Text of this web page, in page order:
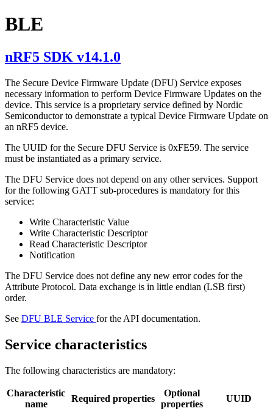
BLE
nRF5 SDK v14.1.0
The Secure Device Firmware Update (DFU) Service exposes
necessary information to perform Device Firmware Updates on the
device. This service is a proprietary service defined by Nordic
Semiconductor to demonstrate a typical Device Firmware Update on
an nRF5 device.
The UUID for the Secure DFU Service is 0xFE59. The service
must be instantiated as a primary service.
The DFU Service does not depend on any other services. Support
for the following GATT sub-procedures is mandatory for this
service:
Write Characteristic Value
Write Characteristic Descriptor
Read Characteristic Descriptor
Notification
The DFU Service does not define any new error codes for the
Attribute Protocol. Data exchange is in little endian (LSB first)
order.
See DFU BLE Service for the API documentation.
Service characteristics
The following characteristics are mandatory:
Characteristic
name
Required properties
Optional
properties
UUID